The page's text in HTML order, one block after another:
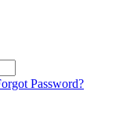
Password?